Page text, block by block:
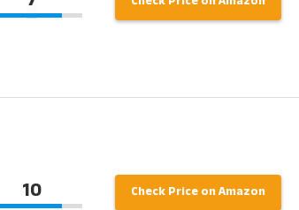
10 Check Price on Amazon